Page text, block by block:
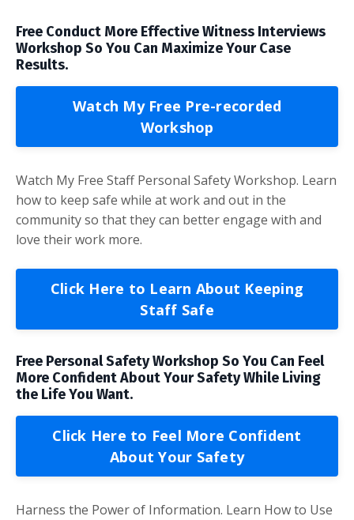
Free Conduct More Effective Witness Interviews
Workshop So You Can Maximize Your Case
Results.
Watch My Free Pre-recorded
Workshop
Watch My Free Staff Personal Safety Workshop. Learn
how to keep safe while at work and out in the
community so that they can better engage with and
love their work more.
Click Here to Learn About Keeping
Staff Safe
Free Personal Safety Workshop So You Can Feel
More Confident About Your Safety While Living
the Life You Want.
Click Here to Feel More Confident
About Your Safety
Harness the Power of Information. Learn How to Use